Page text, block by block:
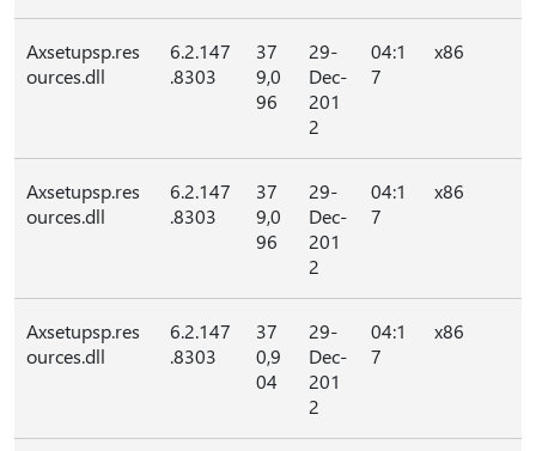
Axsetupsp.res
ources.dll
6.2.147
.8303
37
9,0
96
29-
Dec-
201
2
04:1
7
x86
Axsetupsp.res
ources.dll
6.2.147
.8303
37
9,0
96
29-
Dec-
201
2
04:1
7
x86
Axsetupsp.res
ources.dll
6.2.147
.8303
37
0,9
04
29-
Dec-
201
2
04:1
7
x86